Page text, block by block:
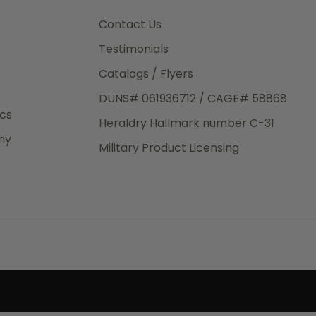
is a
Contact Us
Testimonials
Catalogs / Flyers
DUNS# 061936712 / CAGE# 58868
Heraldry Hallmark number C-31
Military Product Licensing